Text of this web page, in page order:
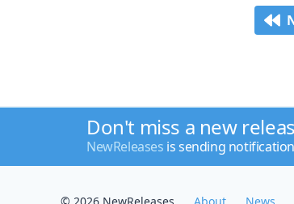
Don't miss a new
NewReleases is sending